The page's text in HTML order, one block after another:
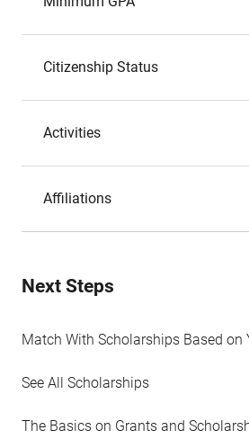
Citizenship Status
Activities
Affiliations
Next Steps
Match With Scholarships Based on
See All Scholarships
The Basics on Grants and